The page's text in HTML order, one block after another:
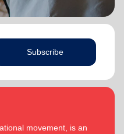
Subscribe
movement, is an